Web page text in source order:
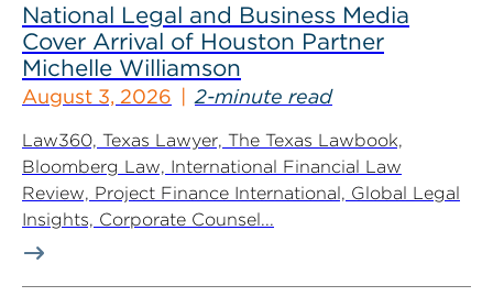
National Legal and Business Media
Cover Arrival of Houston Partner
Michelle Williamson
August 3, 2026 2-minute read
Law360, Texas Lawyer, The Texas Lawbook,
Bloomberg Law, International Financial Law
Review, Project Finance International, Global Legal
Insights, Corporate Counsel...